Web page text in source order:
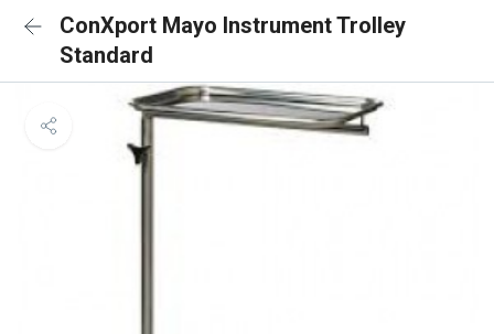
ConXport Mayo Instrument Trolley
Standard